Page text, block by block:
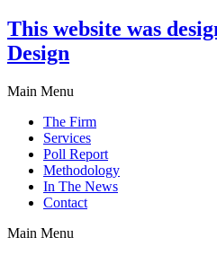
This website was
Design
Main Menu
The Firm
Services
Poll Report
Methodology
In The News
Contact
Main Menu